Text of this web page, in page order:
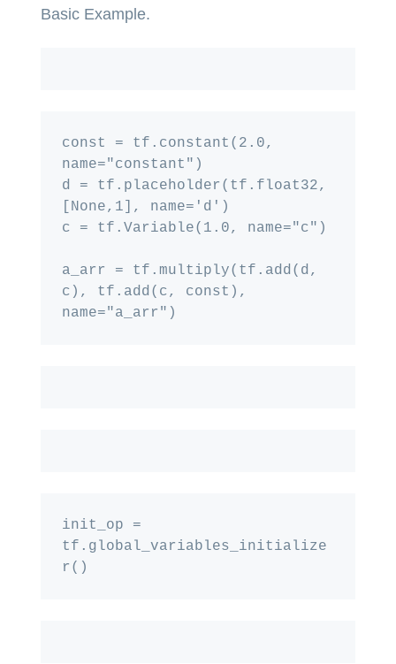
Basic Example.
const = tf.constant(2.0,
name="constant")
d = tf.placeholder(tf.float32,
[None,1], name='d')
c = tf.Variable(1.0, name="c")
a_arr = tf.multiply(tf.add(d,
c), tf.add(c, const),
init_op =
tf.global_variables_initialize